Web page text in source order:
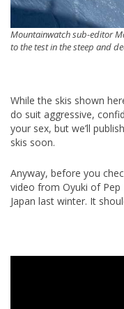
Mountainwatch sub-editor
to the test in the steep and
While the skis shown
do suit aggressive,
your sex, but we’ll
skis soon.
Anyway, before you
video from Oyuki of Pep
Japan last winter. It